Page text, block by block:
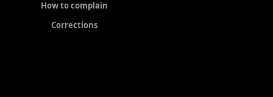
How to complain
Corrections